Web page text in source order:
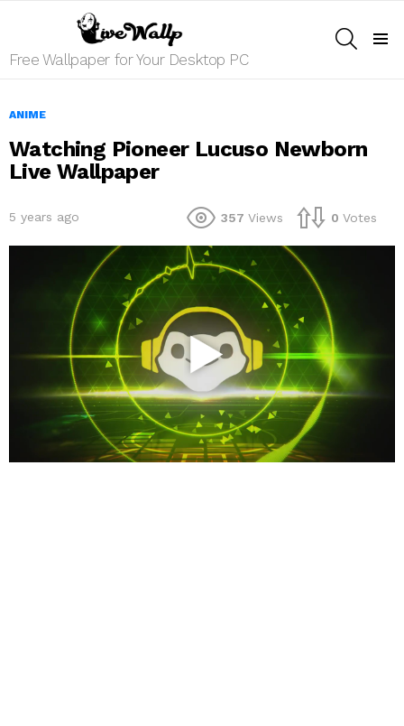
Free Wallpaper for Your Desktop PC
ANIME
Watching Pioneer Lucuso Newborn
Live Wallpaper
5 years ago 357 Views 0 Votes